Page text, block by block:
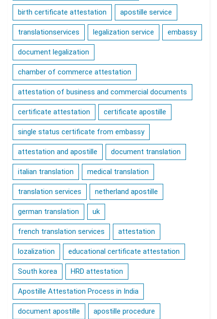
birth certificate attestation apostille service
translationservices legalization service embassy
document legalization
chamber of commerce attestation
attestation of business and commercial documents
certificate attestation certificate apostille
single status certificate from embassy
attestation and apostille document translation
italian translation medical translation
translation services netherland apostille
german translation uk
french translation services attestation
lozalization educational certificate attestation
South korea HRD attestation
Apostille Attestation Process in India
document apostille apostille procedure